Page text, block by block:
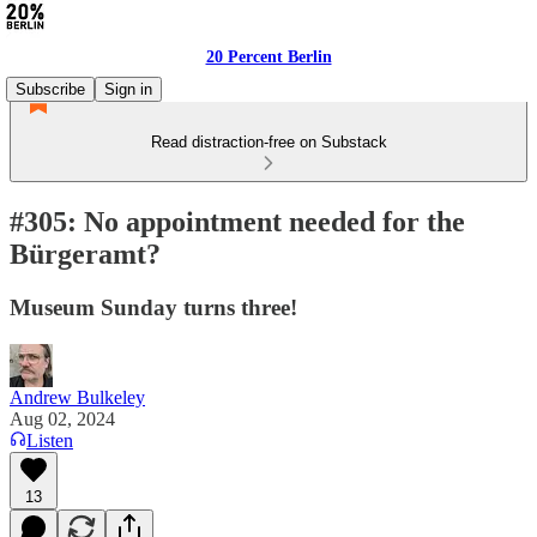
20 Percent Berlin
Subscribe
Sign in
Read distraction-free on Substack
#305: No appointment needed for the
Bürgeramt?
Museum Sunday turns three!
Andrew Bulkeley
Aug 02, 2024
Listen
13